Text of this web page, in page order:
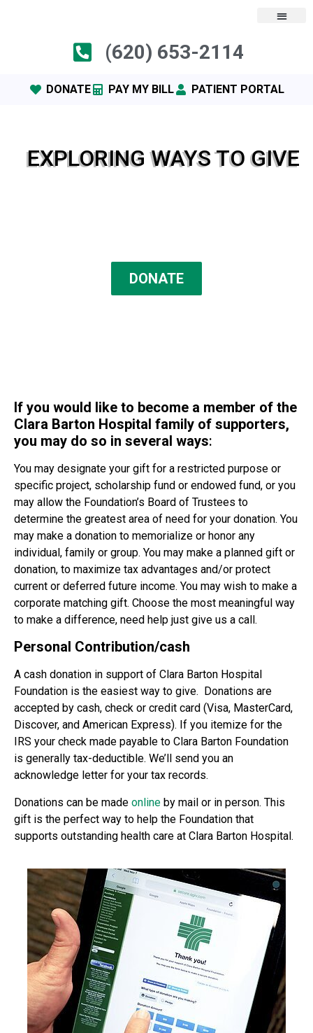
(620) 653-2114
DONATE PAY MY BILL PATIENT PORTAL
EXPLORING WAYS TO GIVE
DONATE
If you would like to become a member of the
Clara Barton Hospital family of supporters,
you may do so in several ways:
You may designate your gift for a restricted purpose or
specific project, scholarship fund or endowed fund, or you
may allow the Foundation’s Board of Trustees to
determine the greatest area of need for your donation. You
may make a donation to memorialize or honor any
individual, family or group. You may make a planned gift or
donation, to maximize tax advantages and/or protect
current or deferred future income. You may wish to make a
corporate matching gift. Choose the most meaningful way
to make a difference, need help just give us a call.
Personal Contribution/cash
A cash donation in support of Clara Barton Hospital
Foundation is the easiest way to give. Donations are
accepted by cash, check or credit card (Visa, MasterCard,
Discover, and American Express). If you itemize for the
IRS your check made payable to Clara Barton Foundation
is generally tax-deductible. We’ll send you an
acknowledge letter for your tax records.
Donations can be made online by mail or in person. This
gift is the perfect way to help the Foundation that
supports outstanding health care at Clara Barton Hospital.